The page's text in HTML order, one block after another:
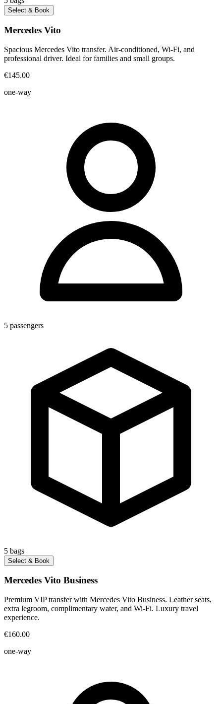
Select & Book
Mercedes Vito
Spacious Mercedes Vito transfer. Air-conditioned, Wi-Fi, and
professional driver. Ideal for families and small groups.
€145.00
one-way
5 passengers
5 bags
Select & Book
Mercedes Vito Business
Premium VIP transfer with Mercedes Vito Business. Leather seats,
extra legroom, complimentary water, and Wi-Fi. Luxury travel
experience.
€160.00
one-way